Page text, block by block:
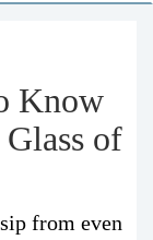
Know
of
from even